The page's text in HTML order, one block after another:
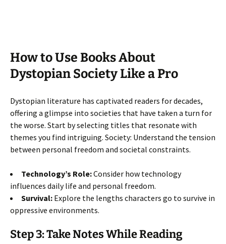
How to Use Books About
Dystopian Society Like a Pro
Dystopian literature has captivated readers for decades,
offering a glimpse into societies that have taken a turn for
the worse. Start by selecting titles that resonate with
themes you find intriguing. Society: Understand the tension
between personal freedom and societal constraints.
Technology’s Role:Consider how technology
influences daily life and personal freedom.
Survival: Explore the lengths characters go to survive in
oppressive environments.
Step 3: Take Notes While Reading